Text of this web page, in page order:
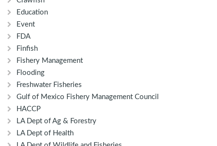
Education
Event
FDA
Finfish
Fishery Management
Flooding
Freshwater Fisheries
Gulf of Mexico Fishery Management Council
HACCP
LA Dept of Ag & Forestry
LA Dept of Health